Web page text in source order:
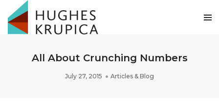
All About Crunching Numbers
July 27, 2015 Articles & Blog